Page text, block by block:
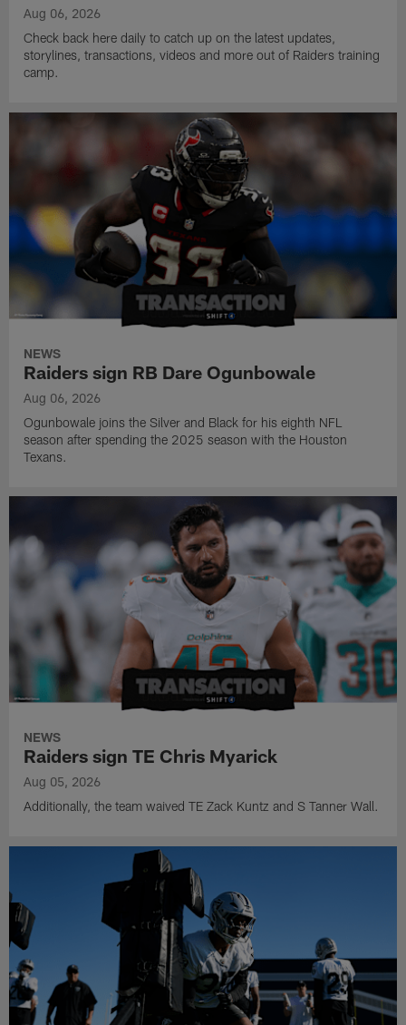
Aug 06, 2026
Check back here daily to catch up on the latest updates,
storylines, transactions, videos and more out of Raiders training
camp.
NEWS
Raiders sign RB Dare Ogunbowale
Aug 06, 2026
Ogunbowale joins the Silver and Black for his eighth NFL
season after spending the 2025 season with the Houston
Texans.
NEWS
Raiders sign TE Chris Myarick
Aug 05, 2026
Additionally, the team waived TE Zack Kuntz and S Tanner Wall.